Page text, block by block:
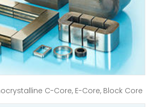
C-Core, E-Core, Block Core